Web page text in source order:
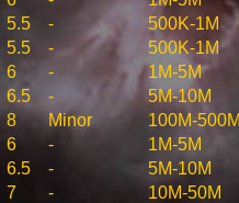
5.5 -
500K-1M
5.5 -
500K-1M
6 -
1M-5M
6.5 -
5M-10M
8 Minor
100M-
6 -
1M-5M
6.5 -
5M-10M
7 -
10M-50M